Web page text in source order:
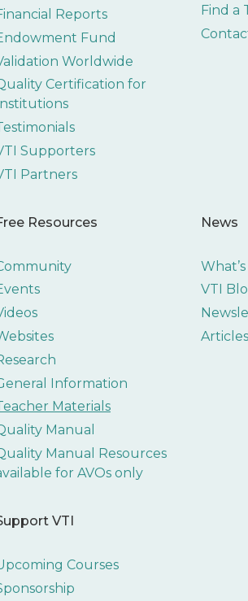
Reports
Fund
Worldwide
Certification for
Institutions
Supporters
Partners
Find a
Resources
Information
Materials
Manual
Manual Resources
for AVOs only
News
VTI
Articles
VTI
Courses